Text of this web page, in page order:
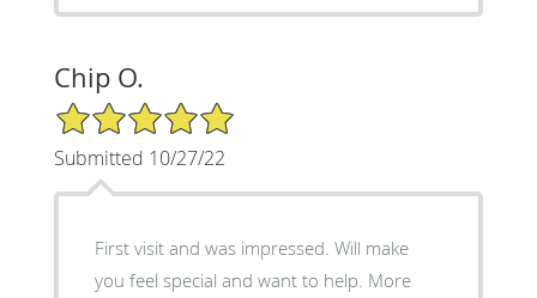
Chip O.
5/5 Star Rating
Submitted 10/27/22
First visit and was impressed. Will make
you feel special and want to help. More